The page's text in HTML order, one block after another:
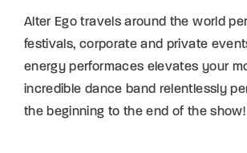
Alter Ego travels around the world
festivals, corporate and private
energy performaces elevates your
incredible dance band relentlessly
the beginning to the end of the show!